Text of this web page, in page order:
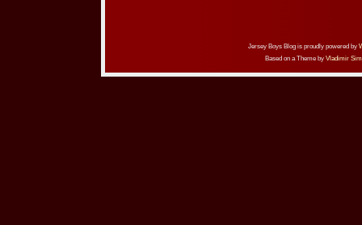
Jersey Boys Blog is proudly powered by
Based on a Theme by Vladimir